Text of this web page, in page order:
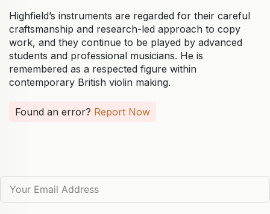
Highfield’s instruments are regarded for their careful
craftsmanship and research-led approach to copy
work, and they continue to be played by advanced
students and professional musicians. He is
remembered as a respected figure within
contemporary British violin making.
Found an error? Report Now